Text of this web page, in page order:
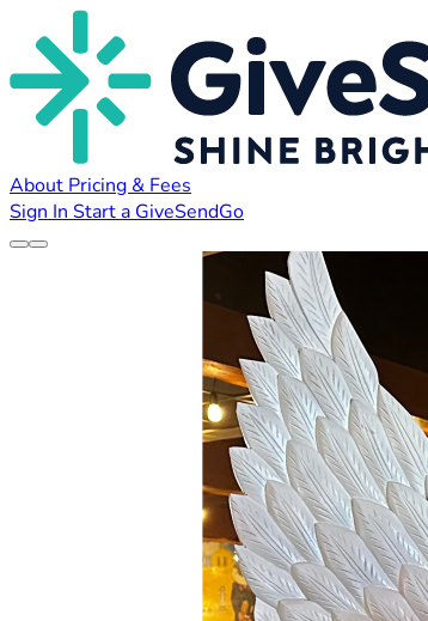
About Pricing & Fees
Sign In Start a GiveSendGo